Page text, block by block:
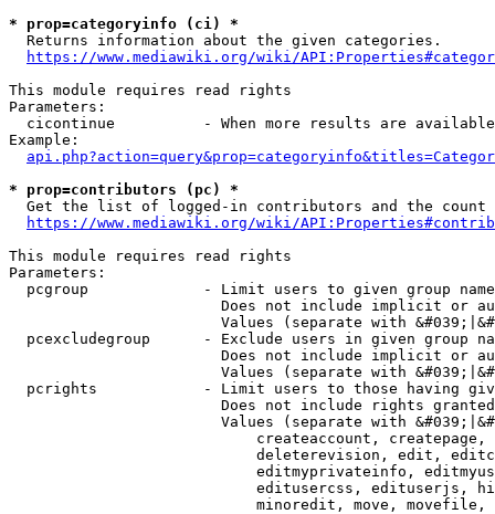
* prop=categoryinfo (ci) *
  Returns information about the given categories.
https://www.mediawiki.org/wiki/
This module requires read rights
Parameters:
cicontinue          - When more results are
Example:
* prop=contributors (pc) *
Get the list of logged-in contributors and the
https://www.mediawiki.org/wiki/
This module requires read rights
Parameters:
pcgroup             - Limit users to given group
Does not include implicit or
Values (separate with
pcexcludegroup      - Exclude users in given group
Does not include implicit or
Values (separate with
pcrights            - Limit users to those having
Does not include rights
Values (separate with
createaccount,
deleterevision, edit,
editmyprivateinfo,
editusercss, edituserjs,
minoredit, move,